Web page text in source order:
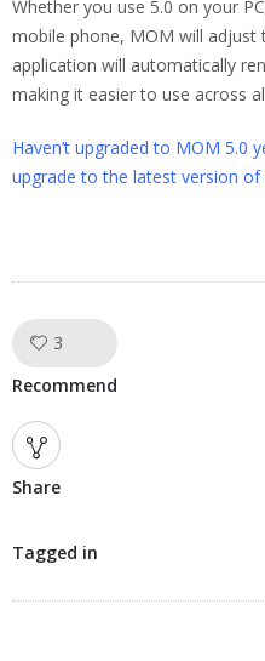
Whether you use 5.0 on your
mobile phone, MOM will adjust
application will automatically
making it easier to use across
Haven’t upgraded to MOM 5.0
upgrade to the latest version
3
Recommend
Share
Tagged in